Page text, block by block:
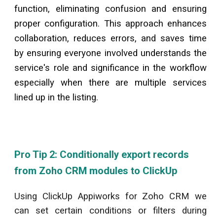
function, eliminating confusion and ensuring
proper configuration. This approach enhances
collaboration, reduces errors, and saves time
by ensuring everyone involved understands the
service's role and significance in the workflow
especially when there are multiple services
lined up in the listing.
Pro Tip 2: Conditionally export records
from Zoho CRM modules to ClickUp
Using ClickUp Appiworks for Zoho CRM we
can set certain conditions or filters during